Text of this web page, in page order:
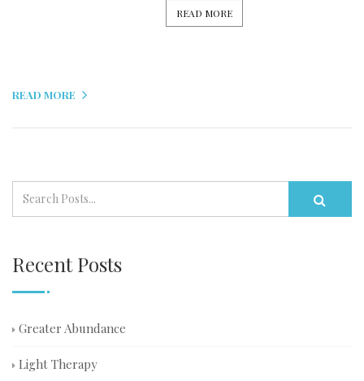
READ MORE
READ MORE
Recent Posts
Greater Abundance
Light Therapy